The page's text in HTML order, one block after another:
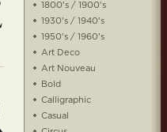
1800's / 1900's
1930's / 1940's
1950's / 1960's
Art Deco
Art Nouveau
Bold
Calligraphic
Casual